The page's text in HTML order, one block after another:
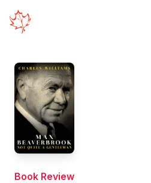
Your Company
Book Review